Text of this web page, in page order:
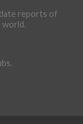
reports of
world.